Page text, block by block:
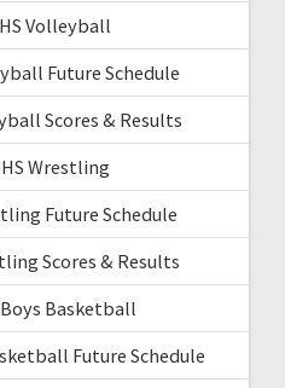
Volleyball
Future Schedule
Scores & Results
Wrestling
Future Schedule
Scores & Results
Boys Basketball
Future Schedule